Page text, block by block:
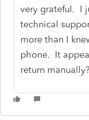
very grateful. I
technical
more than I
phone. It
return